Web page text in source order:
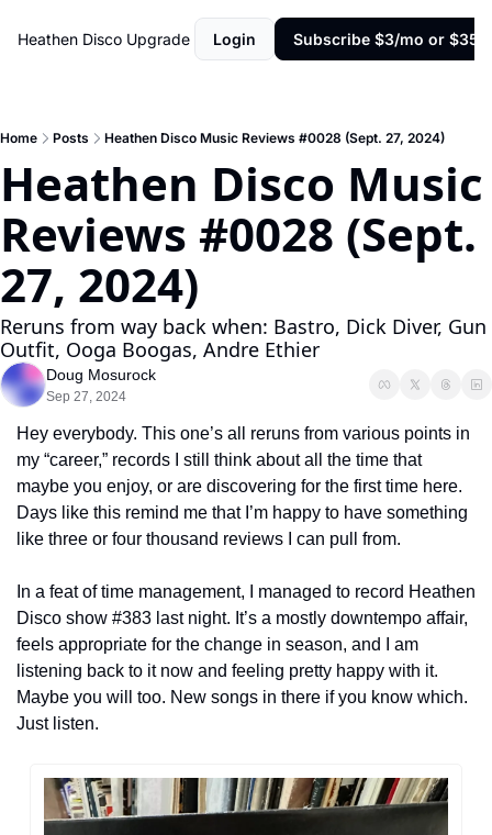
Heathen Disco Upgrade Login Subscribe $3/mo or $35/
Home Posts Heathen Disco Music Reviews #0028 (Sept. 27, 2024)
Heathen Disco Music
Reviews #0028 (Sept.
27, 2024)
Reruns from way back when: Bastro, Dick Diver, Gun
Outfit, Ooga Boogas, Andre Ethier
Doug Mosurock
Sep 27, 2024
Hey everybody. This one’s all reruns from various points in
my “career,” records I still think about all the time that
maybe you enjoy, or are discovering for the first time here.
Days like this remind me that I’m happy to have something
like three or four thousand reviews I can pull from.
In a feat of time management, I managed to record Heathen
Disco show #383 last night. It’s a mostly downtempo affair,
feels appropriate for the change in season, and I am
listening back to it now and feeling pretty happy with it.
Maybe you will too. New songs in there if you know which.
Just listen.